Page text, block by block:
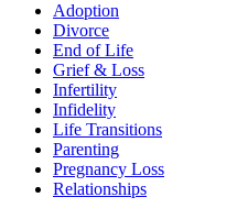
Adoption
Divorce
End of Life
Grief & Loss
Infertility
Infidelity
Life Transitions
Parenting
Pregnancy Loss
Relationships